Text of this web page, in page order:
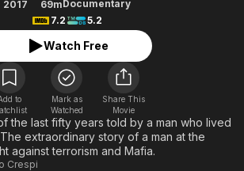
Comedy
Documentary
En Español
Music
Sci-Fi
Western
True Crime
Sports
Comedy
Explore
Kids & Family
Global
2017 69mDocumentary
7.2
5.2
Watch Free
to
Mark as
Watched
Share This
Movie
the last fifty years told by a man who lived
extraordinary story of a man at the
against terrorism and Mafia.
Crespi